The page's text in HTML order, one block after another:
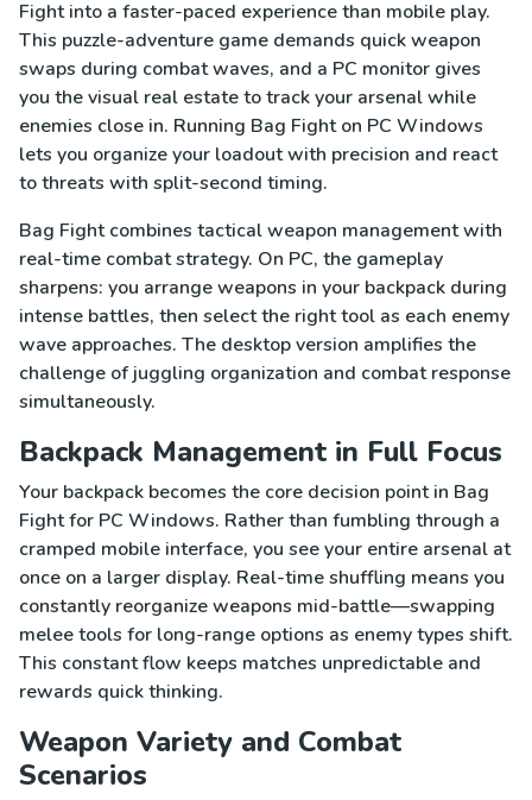
Fight into a faster-paced experience than mobile play.
This puzzle-adventure game demands quick weapon
swaps during combat waves, and a PC monitor gives
you the visual real estate to track your arsenal while
enemies close in. Running Bag Fight on PC Windows
lets you organize your loadout with precision and react
to threats with split-second timing.
Bag Fight combines tactical weapon management with
real-time combat strategy. On PC, the gameplay
sharpens: you arrange weapons in your backpack during
intense battles, then select the right tool as each enemy
wave approaches. The desktop version amplifies the
challenge of juggling organization and combat response
simultaneously.
Backpack Management in Full Focus
Your backpack becomes the core decision point in Bag
Fight for PC Windows. Rather than fumbling through a
cramped mobile interface, you see your entire arsenal at
once on a larger display. Real-time shuffling means you
constantly reorganize weapons mid-battle—swapping
melee tools for long-range options as enemy types shift.
This constant flow keeps matches unpredictable and
rewards quick thinking.
Weapon Variety and Combat
Scenarios